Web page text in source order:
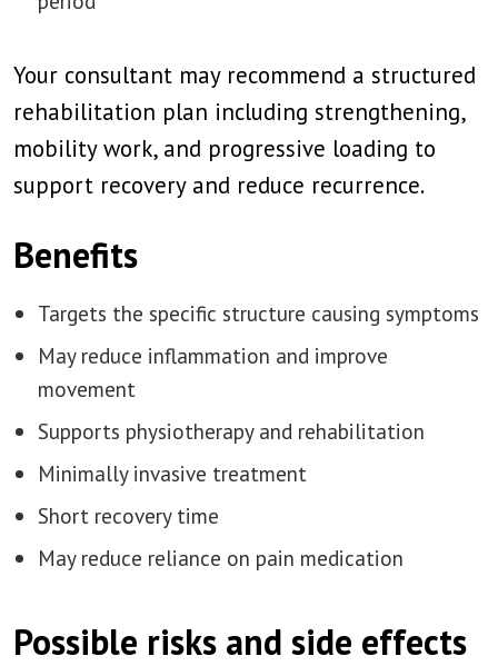
Your consultant may recommend a structured
rehabilitation plan including strengthening,
mobility work, and progressive loading to
support recovery and reduce recurrence.
Benefits
Targets the specific structure causing symptoms
May reduce inflammation and improve
movement
Supports physiotherapy and rehabilitation
Minimally invasive treatment
Short recovery time
May reduce reliance on pain medication
Possible risks and side effects